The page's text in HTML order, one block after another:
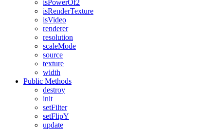
isPowerOf2
isRenderTexture
isVideo
renderer
resolution
scaleMode
source
texture
width
Public Methods
destroy
init
setFilter
setFlipY
update